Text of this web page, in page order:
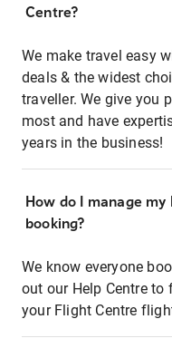
Centre?
We make travel easy
deals & the widest
traveller. We give you
most and have
years in the business!
How do I manage
booking?
We know everyone
out our Help Centre
your Flight Centre